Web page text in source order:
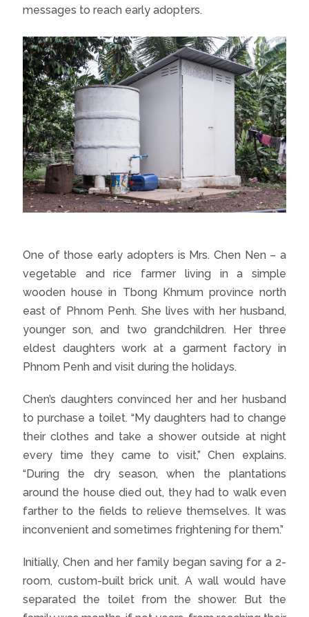
messages to reach early adopters.
One of those early adopters is Mrs. Chen Nen – a
vegetable and rice farmer living in a simple
wooden house in Tbong Khmum province north
east of Phnom Penh. She lives with her husband,
younger son, and two grandchildren. Her three
eldest daughters work at a garment factory in
Phnom Penh and visit during the holidays.
Chen’s daughters convinced her and her husband
to purchase a toilet. “My daughters had to change
their clothes and take a shower outside at night
every time they came to visit,” Chen explains.
“During the dry season, when the plantations
around the house died out, they had to walk even
farther to the fields to relieve themselves. It was
inconvenient and sometimes frightening for them.”
Initially, Chen and her family began saving for a 2-
room, custom-built brick unit. A wall would have
separated the toilet from the shower. But the